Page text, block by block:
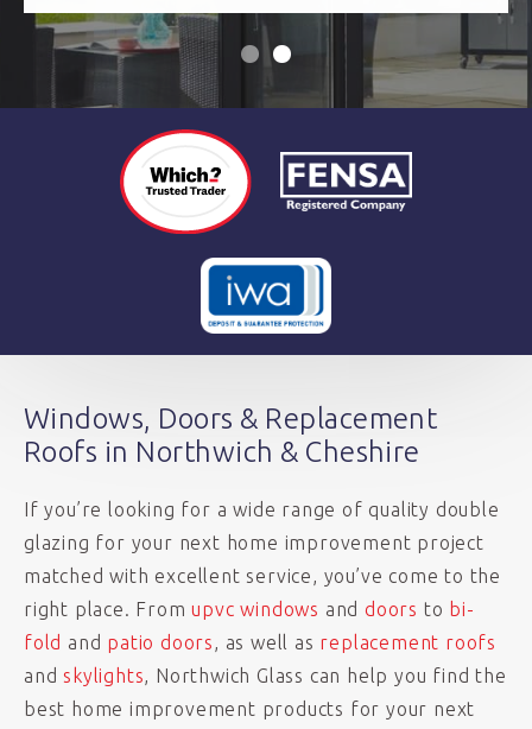
Windows, Doors & Replacement
Roofs in Northwich & Cheshire
If you’re looking for a wide range of quality double
glazing for your next home improvement project
matched with excellent service, you’ve come to the
right place. Fromupvc windows anddoors to bi-
fold and patio doors , as well as replacement roofs
and skylights , Northwich Glass can help you find the
best home improvement products for your next